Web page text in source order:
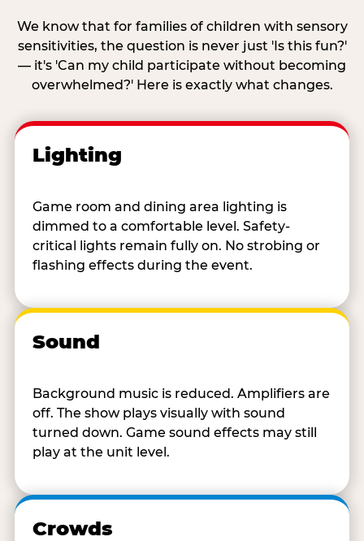
We know that for families of children with sensory
sensitivities, the question is never just 'Is this fun?'
— it's 'Can my child participate without becoming
overwhelmed?' Here is exactly what changes.
Lighting
Game room and dining area lighting is
dimmed to a comfortable level. Safety-
critical lights remain fully on. No strobing or
flashing effects during the event.
Sound
Background music is reduced. Amplifiers are
off. The show plays visually with sound
turned down. Game sound effects may still
play at the unit level.
Crowds